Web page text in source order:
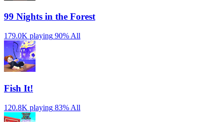
99 Nights in the Forest
179.0K playing 90% All
Fish It!
120.8K playing 83% All